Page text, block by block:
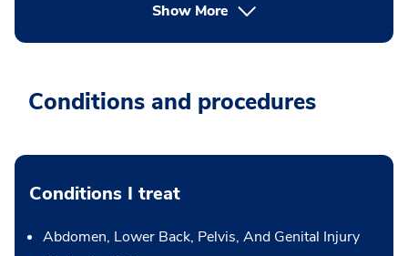
Show More
Conditions and procedures
Conditions I treat
Abdomen, Lower Back, Pelvis, And Genital Injury